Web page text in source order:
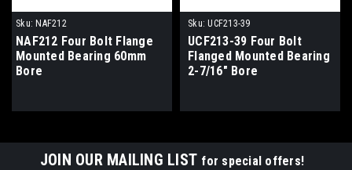
Sku: NAF212
NAF212 Four Bolt Flange
Mounted Bearing 60mm
Bore
Sku: UCF213-39
UCF213-39 Four Bolt
Flanged Mounted Bearing
2-7/16" Bore
JOIN OUR MAILING LIST for special offers!